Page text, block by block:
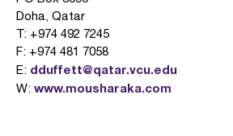
Doha, Qatar
T: +974 492 7245
F: +974 481 7058
E: dduffett@qatar.vcu.edu
W: www.mousharaka.com